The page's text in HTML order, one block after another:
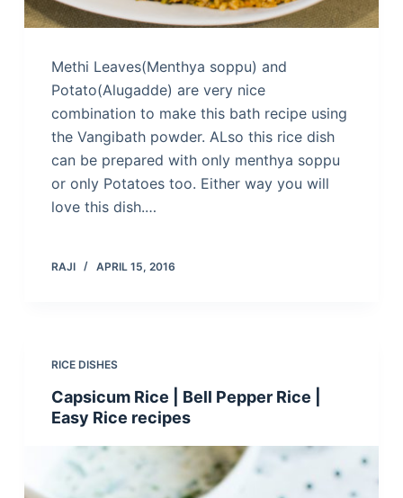
Methi Leaves(Menthya soppu) and
Potato(Alugadde) are very nice
combination to make this bath recipe using
the Vangibath powder. ALso this rice dish
can be prepared with only menthya soppu
or only Potatoes too. Either way you will
love this dish.…
RAJI APRIL 15, 2016
RICE DISHES
Capsicum Rice | Bell Pepper Rice |
Easy Rice recipes